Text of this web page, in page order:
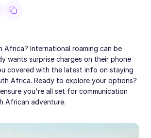
Africa? International roaming can be
wants surprise charges on their phone
covered with the latest info on staying
Africa. Ready to explore your options?
you're all set for communication
African adventure.